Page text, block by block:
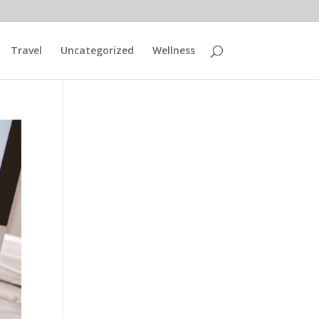
Travel Uncategorized Wellness